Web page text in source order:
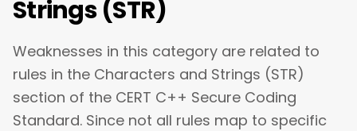
Strings (STR)
Weaknesses in this category are related to
rules in the Characters and Strings (STR)
section of the CERT C++ Secure Coding
Standard. Since not all rules map to specific